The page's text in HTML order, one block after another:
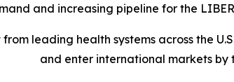
and increasing pipeline for the
leading health systems across the
and enter international markets by